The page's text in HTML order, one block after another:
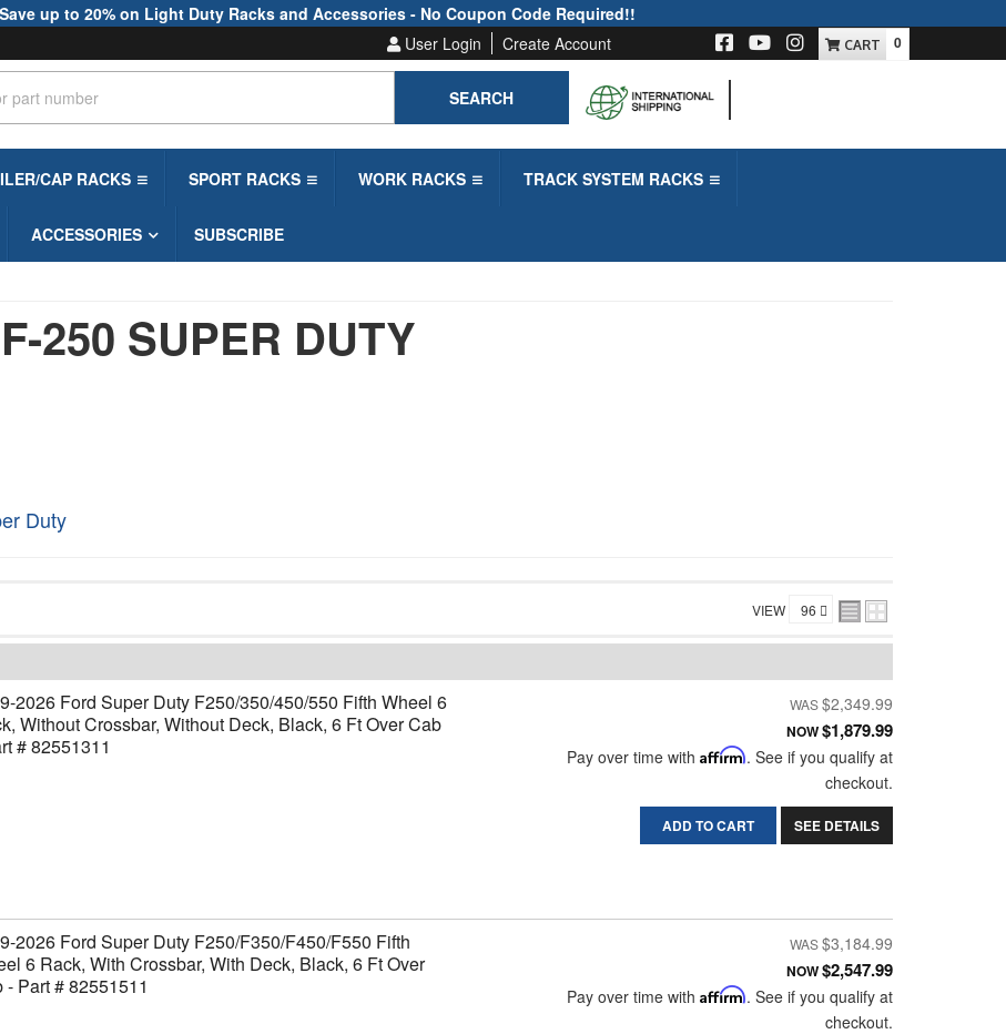
up to 20% on Light Duty Racks and Accessories - No Coupon Code Required!!
User Login
Create Account
SEARCH
0
CAP RACKS SPORT RACKS WORK RACKS TRACK SYSTEM RACKS
ACCESSORIES SUBSCRIBE
F-250 SUPER DUTY
Duty
VIEW
2026 Ford Super Duty F250/350/450/550 Fifth Wheel 6
Without Crossbar, Without Deck, Black, 6 Ft Over Cab
# 82551311
$2,349.99
NOW$1,879.99
Pay over time with Affirm. See if you qualify at
checkout.
ADD TO CART SEE DETAILS
2026 Ford Super Duty F250/F350/F450/F550 Fifth
6 Rack, With Crossbar, With Deck, Black, 6 Ft Over
- Part # 82551511
$3,184.99
NOW$2,547.99
Pay over time with Affirm. See if you qualify at
checkout.